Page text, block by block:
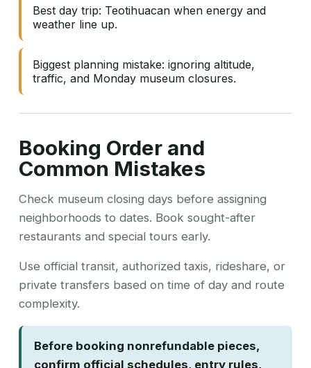
Best day trip: Teotihuacan when energy and
weather line up.
Biggest planning mistake: ignoring altitude,
traffic, and Monday museum closures.
Booking Order and
Common Mistakes
Check museum closing days before assigning
neighborhoods to dates. Book sought-after
restaurants and special tours early.
Use official transit, authorized taxis, rideshare, or
private transfers based on time of day and route
complexity.
Before booking nonrefundable pieces,
confirm official schedules, entry rules,